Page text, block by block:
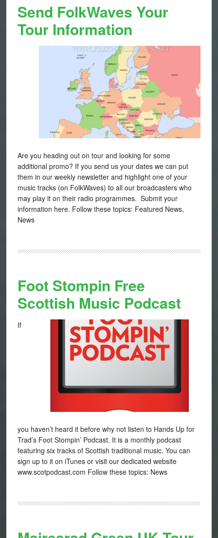
Send FolkWaves Your
Tour Information
Are you heading out on tour and looking for some
additional promo? If you send us your dates we can put
them in our weekly newsletter and highlight one of your
music tracks (on FolkWaves) to all our broadcasters who
may play it on their radio programmes. Submit your
information here. Follow these topics: Featured News,
News
Foot Stompin Free
Scottish Music Podcast
If
you haven’t heard it before why not listen to Hands Up for
Trad’s Foot Stompin’ Podcast. It is a monthly podcast
featuring six tracks of Scottish traditional music. You can
sign up to it on iTunes or visit our dedicated website
www.scotpodcast.com Follow these topics: News